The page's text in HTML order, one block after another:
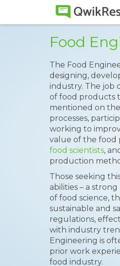
Food
The Food
designing,
industry. The job
of food products
mentioned on the
processes,
working to
value of the food
food scientists,
production
Those seeking
abilities – a
of food science,
sustainable and
regulations,
with industry
Engineering is
prior work
food industry.